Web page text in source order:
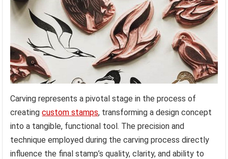
Carving represents a pivotal stage in the process of
creatingcustom stamps, transforming a design concept
into a tangible, functional tool. The precision and
technique employed during the carving process directly
influence the final stamp’s quality, clarity, and ability to